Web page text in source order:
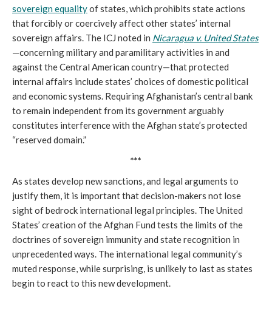
sovereign equalityof states, which prohibits state actions
that forcibly or coercively affect other states’ internal
sovereign affairs. The ICJ noted in Nicaragua v. United States
—concerning military and paramilitary activities in and
against the Central American country—that protected
internal affairs include states’ choices of domestic political
and economic systems. Requiring Afghanistan’s central bank
to remain independent from its government arguably
constitutes interference with the Afghan state’s protected
“reserved domain.”
***
As states develop new sanctions, and legal arguments to
justify them, it is important that decision-makers not lose
sight of bedrock international legal principles. The United
States’ creation of the Afghan Fund tests the limits of the
doctrines of sovereign immunity and state recognition in
unprecedented ways. The international legal community’s
muted response, while surprising, is unlikely to last as states
begin to react to this new development.